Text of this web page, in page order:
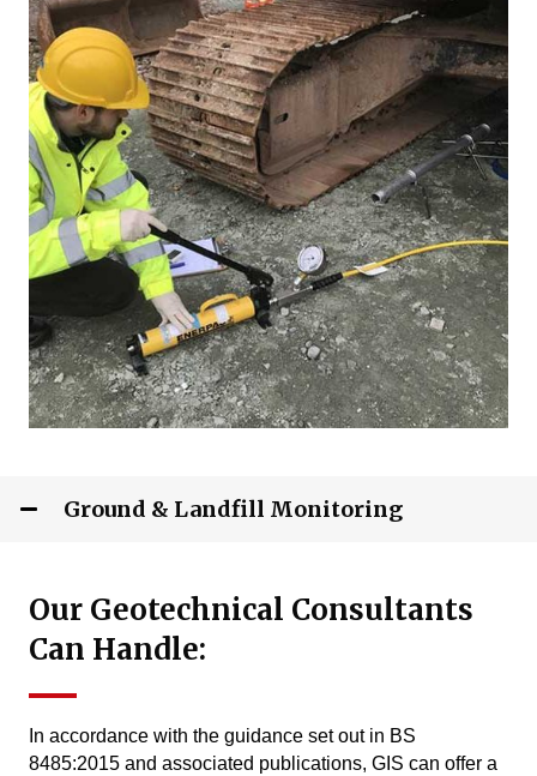
Ground & Landfill Monitoring
Our Geotechnical Consultants
Can Handle:
In accordance with the guidance set out in BS
8485:2015 and associated publications, GIS can offer a